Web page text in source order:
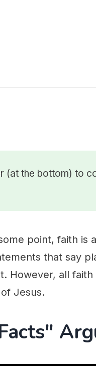
(at the bottom) to
point, faith is
that say
However, all
Jesus.